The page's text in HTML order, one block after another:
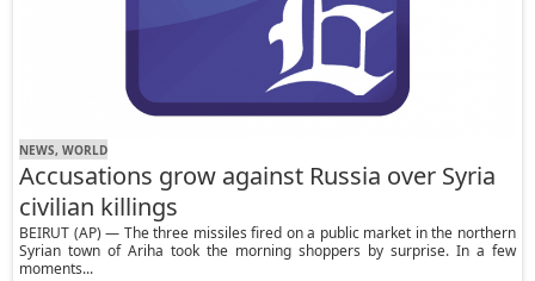
NEWS, WORLD
Accusations grow against Russia over Syria
civilian killings
BEIRUT (AP) — The three missiles fired on a public market in the northern
Syrian town of Ariha took the morning shoppers by surprise. In a few
moments...